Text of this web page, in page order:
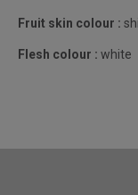
Fruit skin colour :
Flesh colour : white